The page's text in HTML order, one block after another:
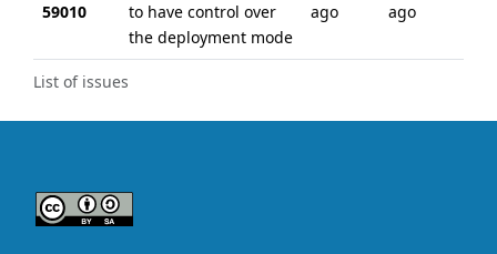
List of issues
59010
to have control over
the deployment mode
ago
ago